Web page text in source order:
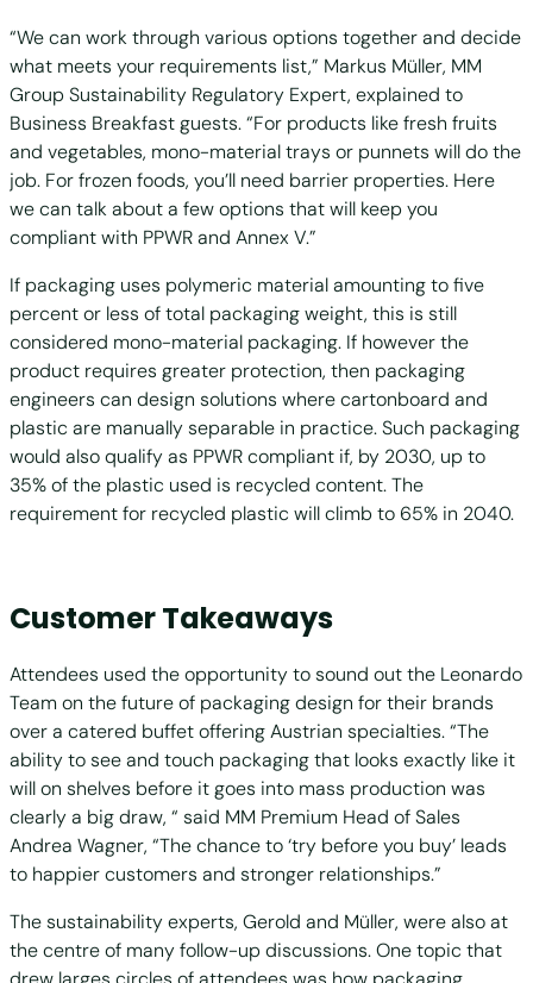
“We can work through various options together and decide
what meets your requirements list,” Markus Müller, MM
Group Sustainability Regulatory Expert, explained to
Business Breakfast guests. “For products like fresh fruits
and vegetables, mono-material trays or punnets will do the
job. For frozen foods, you’ll need barrier properties. Here
we can talk about a few options that will keep you
compliant with PPWR and Annex V.”
If packaging uses polymeric material amounting to five
percent or less of total packaging weight, this is still
considered mono-material packaging. If however the
product requires greater protection, then packaging
engineers can design solutions where cartonboard and
plastic are manually separable in practice. Such packaging
would also qualify as PPWR compliant if, by 2030, up to
35% of the plastic used is recycled content. The
requirement for recycled plastic will climb to 65% in 2040.
Customer Takeaways
Attendees used the opportunity to sound out the Leonardo
Team on the future of packaging design for their brands
over a catered buffet offering Austrian specialties. “The
ability to see and touch packaging that looks exactly like it
will on shelves before it goes into mass production was
clearly a big draw, “ said MM Premium Head of Sales
Andrea Wagner, “The chance to ‘try before you buy’ leads
to happier customers and stronger relationships.”
The sustainability experts, Gerold and Müller, were also at
the centre of many follow-up discussions. One topic that